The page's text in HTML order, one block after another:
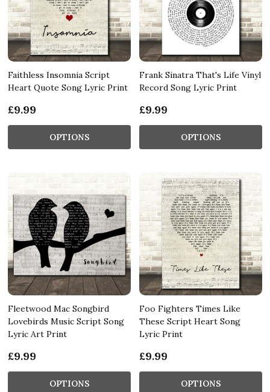
Faithless Insomnia Script
Heart Quote Song Lyric Print
£9.99
OPTIONS
Frank Sinatra That's Life Vinyl
Record Song Lyric Print
£9.99
OPTIONS
Fleetwood Mac Songbird
Lovebirds Music Script Song
Lyric Art Print
£9.99
OPTIONS
Foo Fighters Times Like
These Script Heart Song
Lyric Print
£9.99
OPTIONS